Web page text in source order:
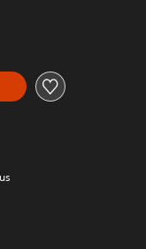
price of Rs 1,499